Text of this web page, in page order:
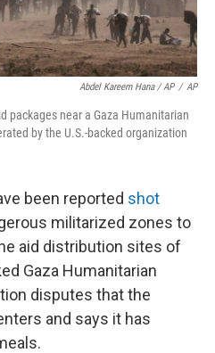
Abdel Kareem Hana / AP / AP
packages near a Gaza Humanitarian
by the U.S.-backed organization
been reported shot
militarized zones to
aid distribution sites of
Gaza Humanitarian
disputes that the
and says it has